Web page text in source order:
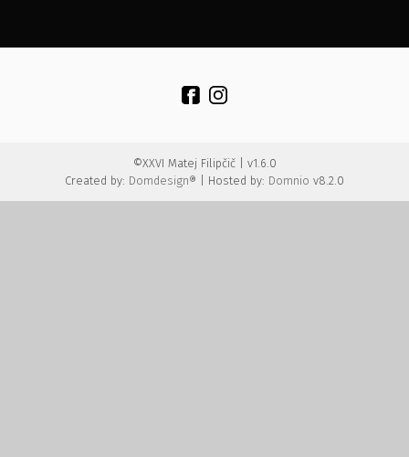
©XXVI Matej Filipčič | v1.6.0
Created by: Domdesign® | Hosted by: Domnio v8.2.0